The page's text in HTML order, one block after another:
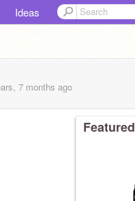
Ideas
7 months ago